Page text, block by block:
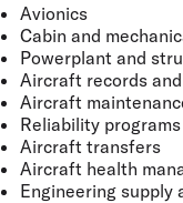
Avionics
Cabin and
Powerplant and
Aircraft records
Aircraft
Reliability
Aircraft transfers
Aircraft health
Engineering supply